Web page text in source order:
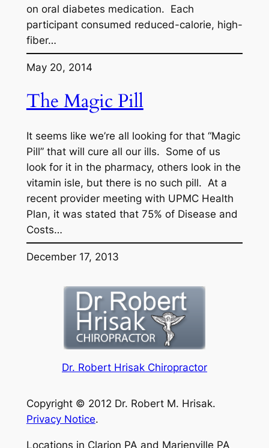
on oral diabetes medication. Each
participant consumed reduced-calorie, high-
fiber…
May 20, 2014
The Magic Pill
It seems like we’re all looking for that “Magic
Pill” that will cure all our ills. Some of us
look for it in the pharmacy, others look in the
vitamin isle, but there is no such pill. At a
recent provider meeting with UPMC Health
Plan, it was stated that 75% of Disease and
Costs…
December 17, 2013
Dr. Robert Hrisak Chiropractor
Copyright © 2012 Dr. Robert M. Hrisak.
Privacy Notice.
Locations in Clarion PA and Marienville PA